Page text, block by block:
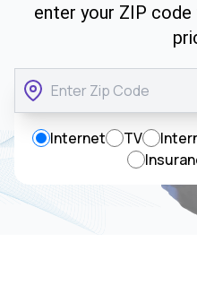
enter your ZIP
Internet TV